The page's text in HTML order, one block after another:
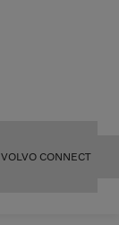
VOLVO CONNECT